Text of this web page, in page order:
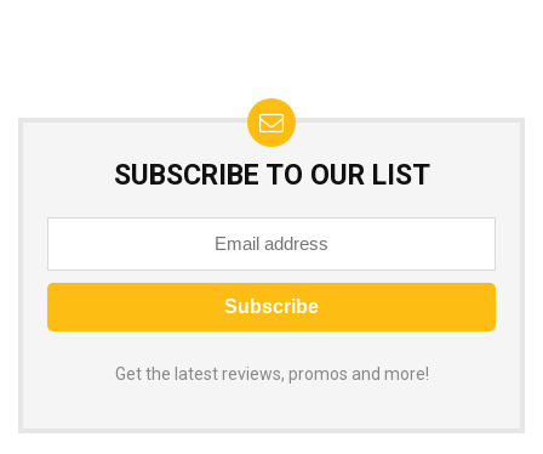
SUBSCRIBE TO OUR LIST
Get the latest reviews, promos and more!